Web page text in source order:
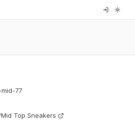
77
Mid Top Sneakers